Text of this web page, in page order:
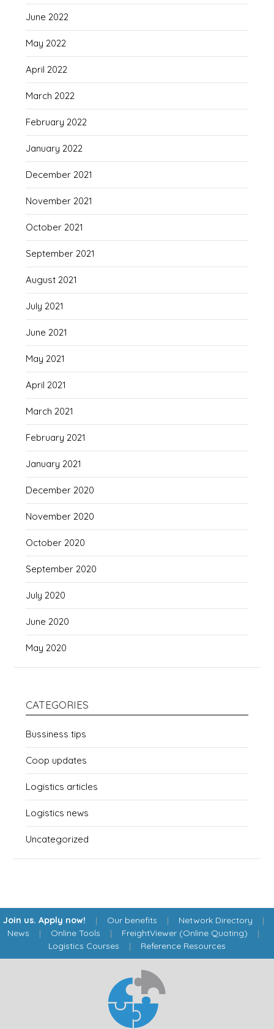
June 2022
May 2022
April 2022
March 2022
February 2022
January 2022
December 2021
November 2021
October 2021
September 2021
August 2021
July 2021
June 2021
May 2021
April 2021
March 2021
February 2021
January 2021
December 2020
November 2020
October 2020
September 2020
July 2020
June 2020
May 2020
CATEGORIES
Bussiness tips
Coop updates
Logistics articles
Logistics news
Uncategorized
Join us. Apply now! | Our benefits | Network Directory |
News | Online Tools | FreightViewer (Online Quoting) |
Logistics Courses | Reference Resources